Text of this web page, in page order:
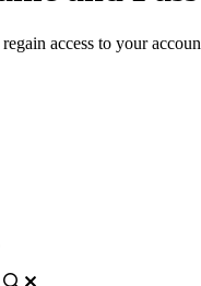
access to your